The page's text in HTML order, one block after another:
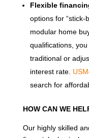
Flexible
options for “stick-
modular home
qualifications,
traditional or
interest rate.
search for
HOW CAN WE
Our highly skilled